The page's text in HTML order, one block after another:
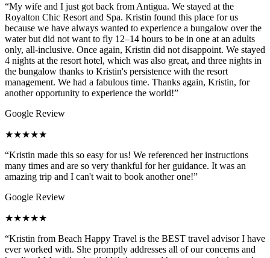
“My wife and I just got back from Antigua. We stayed at the
Royalton Chic Resort and Spa. Kristin found this place for us
because we have always wanted to experience a bungalow over the
water but did not want to fly 12–14 hours to be in one at an adults
only, all-inclusive. Once again, Kristin did not disappoint. We stayed
4 nights at the resort hotel, which was also great, and three nights in
the bungalow thanks to Kristin's persistence with the resort
management. We had a fabulous time. Thanks again, Kristin, for
another opportunity to experience the world!”
Google Review
★★★★★
“Kristin made this so easy for us! We referenced her instructions
many times and are so very thankful for her guidance. It was an
amazing trip and I can't wait to book another one!”
Google Review
★★★★★
“Kristin from Beach Happy Travel is the BEST travel advisor I have
ever worked with. She promptly addresses all of our concerns and